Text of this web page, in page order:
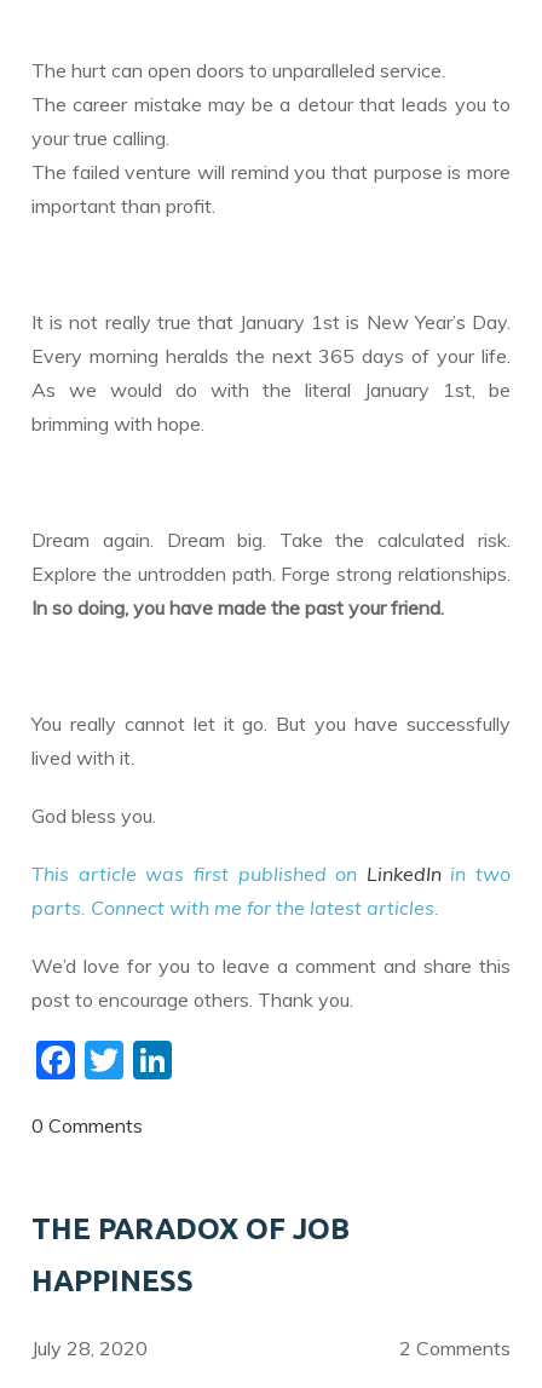
The hurt can open doors to unparalleled service.
The career mistake may be a detour that leads you to
your true calling.
The failed venture will remind you that purpose is more
important than profit.
It is not really true that January 1st is New Year’s Day.
Every morning heralds the next 365 days of your life.
As we would do with the literal January 1st, be
brimming with hope.
Dream again. Dream big. Take the calculated risk.
Explore the untrodden path. Forge strong relationships.
In so doing, you have made the past your friend.
You really cannot let it go. But you have successfully
lived with it.
God bless you.
This article was first published on LinkedIn in two
parts. Connect with me for the latest articles.
We’d love for you to leave a comment and share this
post to encourage others. Thank you.
F
e
o
o
k
T
itt
dI
n
0 Comments
THE PARADOX OF JOB
HAPPINESS
July 28, 2020 2 Comments